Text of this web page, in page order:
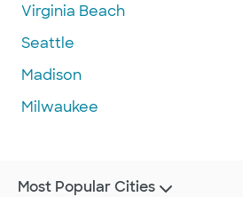
Virginia Beach
Seattle
Madison
Milwaukee
Most Popular Cities